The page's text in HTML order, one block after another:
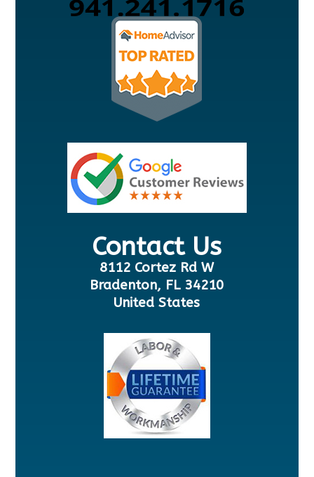
Contact Us
8112 Cortez Rd W
Bradenton, FL 34210
United States